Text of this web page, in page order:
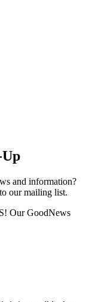
Up
and information?
our mailing list.
Our GoodNews